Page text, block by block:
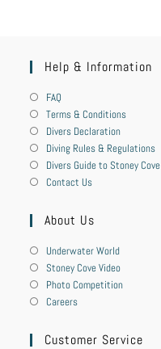
Help & Information
FAQ
Terms & Conditions
Divers Declaration
Diving Rules & Regulations
Divers Guide to Stoney Cove
Contact Us
About Us
Underwater World
Stoney Cove Video
Photo Competition
Careers
Customer Service